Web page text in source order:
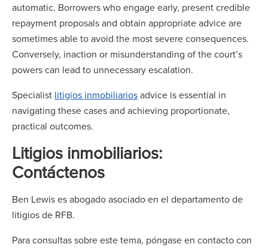
automatic. Borrowers who engage early, present credible
repayment proposals and obtain appropriate advice are
sometimes able to avoid the most severe consequences.
Conversely, inaction or misunderstanding of the court’s
powers can lead to unnecessary escalation.
Specialist litigios inmobiliariosadvice is essential in
navigating these cases and achieving proportionate,
practical outcomes.
Litigios inmobiliarios:
Contáctenos
Ben Lewis es abogado asociado en el departamento de
litigios de RFB.
Para consultas sobre este tema, póngase en contacto con